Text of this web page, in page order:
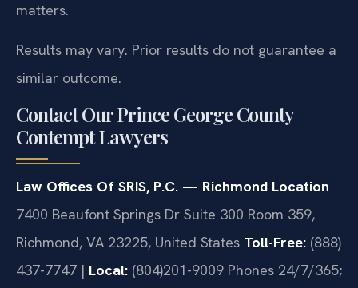
matters.
Results may vary. Prior results do not guarantee a
similar outcome.
Contact Our Prince George County
Contempt Lawyers
Law Offices Of SRIS, P.C. — Richmond Location
7400 Beaufont Springs Dr Suite 300 Room 359,
Richmond, VA 23225, United States Toll-Free: (888)
437-7747 | Local: (804)201-9009 Phones 24/7/365;